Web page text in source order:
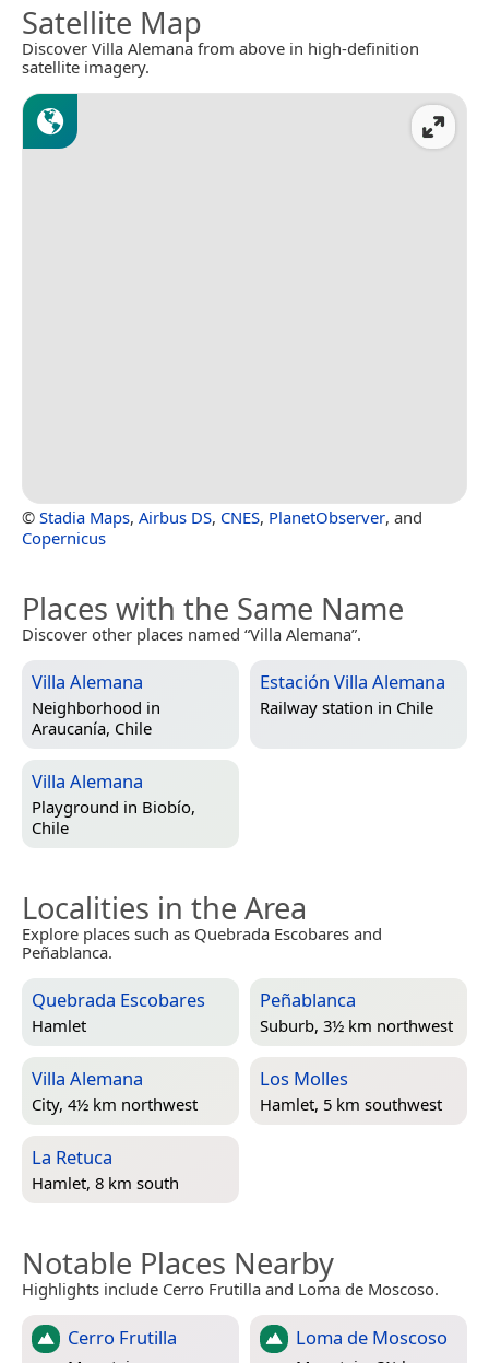
Satellite Map
Discover Villa Alemana from above in high-definition
satellite imagery.
© Stadia Maps, Airbus DS, CNES, PlanetObserver, and
Copernicus
Places with the Same Name
Discover other places named “Villa Alemana”.
Villa Alemana
Neighborhood in
Araucanía, Chile
Estación Villa Alemana
Railway station in Chile
Villa Alemana
Playground in Biobío,
Chile
Localities in the Area
Explore places such as Quebrada Escobares and
Peñablanca.
Quebrada Escobares
Hamlet
Peñablanca
Suburb, 3½ km northwest
Villa Alemana
City, 4½ km northwest
Los Molles
Hamlet, 5 km southwest
La Retuca
Hamlet, 8 km south
Notable Places Nearby
Highlights include Cerro Frutilla and Loma de Moscoso.
Cerro Frutilla Loma de Moscoso